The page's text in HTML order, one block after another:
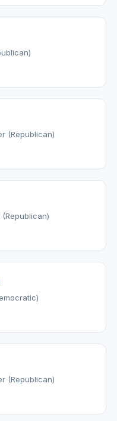
(Republican)
(Republican)